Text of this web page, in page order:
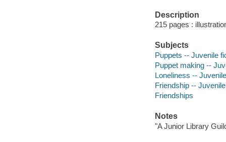
Description
215 pages :
Subjects
Puppets -- Juvenile
Puppet making --
Loneliness --
Friendship --
Friendships
Notes
"A Junior Library